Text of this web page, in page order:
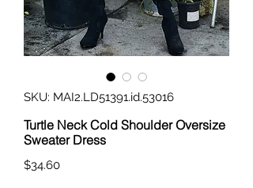
SKU: MAI2.LD51391.id.53016
Turtle Neck Cold Shoulder Oversize
Sweater Dress
$34.60Price